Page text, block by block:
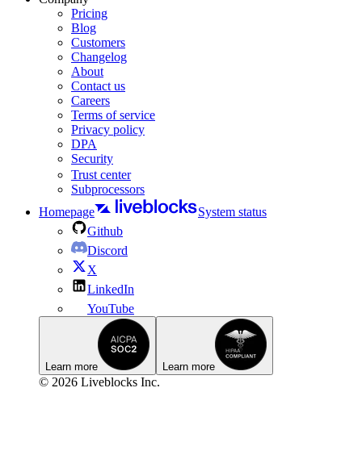
Pricing
Blog
Customers
Changelog
About
Contact us
Careers
Terms of service
Privacy policy
DPA
Security
Trust center
Subprocessors
Homepage
System status
Github
Discord
X
LinkedIn
YouTube
Learn more Learn more
© 2026 Liveblocks Inc.